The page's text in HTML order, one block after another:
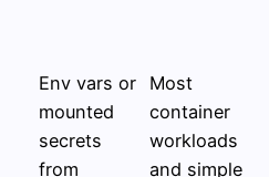
Env vars or
mounted
secrets
from
Most
container
workloads
and simple